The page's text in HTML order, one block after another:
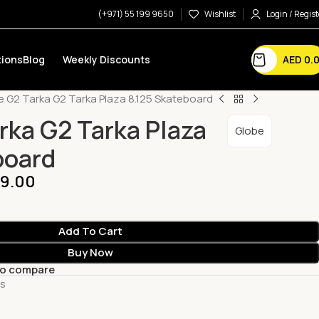
(+971) 55 199 9650 Wishlist Login /
Blog Weekly Discounts AED
G2 Tarka G2 Tarka Plaza 8.125 Skateboard
G2 Tarka Plaza
Globe
Add To Cart
Buy Now
compare